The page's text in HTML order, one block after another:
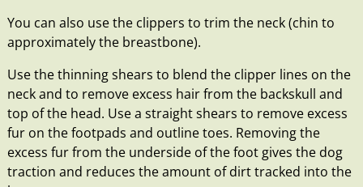
You can also use the clippers to trim the neck (chin to
approximately the breastbone).
Use the thinning shears to blend the clipper lines on the
neck and to remove excess hair from the backskull and
top of the head. Use a straight shears to remove excess
fur on the footpads and outline toes. Removing the
excess fur from the underside of the foot gives the dog
traction and reduces the amount of dirt tracked into the